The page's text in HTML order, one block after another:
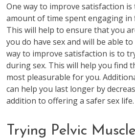
One way to improve satisfaction is
amount of time spent engaging in
This will help to ensure that you
you do have sex and will be able
way to improve satisfaction is to
during sex. This will help you find
most pleasurable for you.
can help you last longer by
addition to offering a safer sex life.
Trying Pelvic